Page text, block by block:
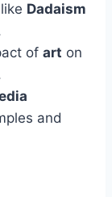
Dadaism
of art on
and